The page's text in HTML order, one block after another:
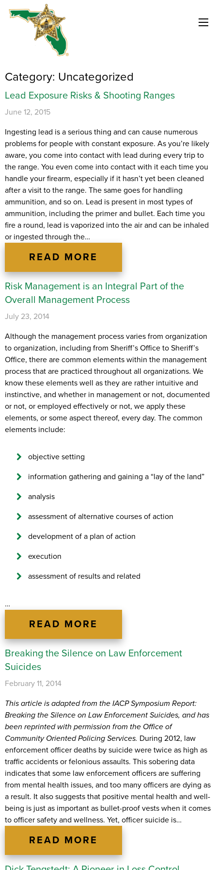
Category: Uncategorized
Lead Exposure Risks & Shooting Ranges
June 12, 2015
Ingesting lead is a serious thing and can cause numerous
problems for people with constant exposure. As you’re likely
aware, you come into contact with lead during every trip to
the range. You even come into contact with it each time you
handle your firearm, especially if it hasn’t yet been cleaned
after a visit to the range. The same goes for handling
ammunition, and so on. Lead is present in most types of
ammunition, including the primer and bullet. Each time you
fire a round, lead is vaporized into the air and can be inhaled
or ingested through the…
READ MORE
Risk Management is an Integral Part of the
Overall Management Process
July 23, 2014
Although the management process varies from organization
to organization, including from Sheriff’s Office to Sheriff’s
Office, there are common elements within the management
process that are practiced throughout all organizations. We
know these elements well as they are rather intuitive and
instinctive, and whether in management or not, documented
or not, or employed effectively or not, we apply these
elements, or some aspect thereof, every day. The common
elements include:
objective setting
information gathering and gaining a “lay of the land”
analysis
assessment of alternative courses of action
development of a plan of action
execution
assessment of results and related
…
READ MORE
Breaking the Silence on Law Enforcement
Suicides
February 11, 2014
This article is adapted from the IACP Symposium Report:
Breaking the Silence on Law Enforcement Suicides, and has
been reprinted with permission from the Office of
Community Oriented Policing Services. During 2012, law
enforcement officer deaths by suicide were twice as high as
traffic accidents or felonious assaults. This sobering data
indicates that some law enforcement officers are suffering
from mental health issues, and too many officers are dying as
a result. It also suggests that positive mental health and well-
being is just as important as bullet-proof vests when it comes
to officer safety and wellness. Yet, officer suicide is…
READ MORE